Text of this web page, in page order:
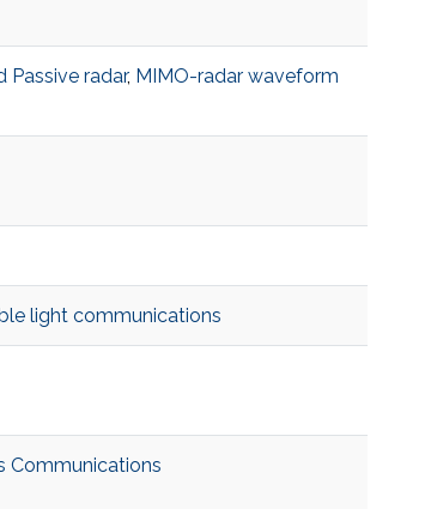
Passive radar, MIMO-radar waveform
light communications
Communications